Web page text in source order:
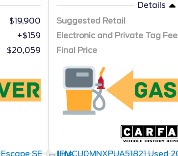
$19,900
+$159
$20,059
Details
Suggested Retail
Electronic and Private Tag Fee
Final Price